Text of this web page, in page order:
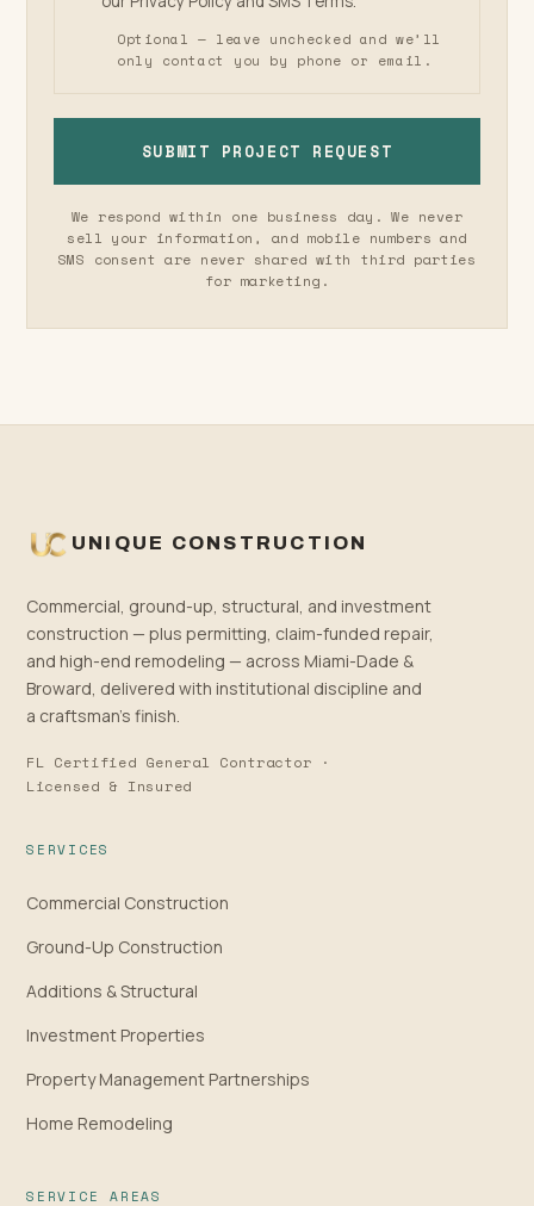
Optional — leave unchecked and we’ll
only contact you by phone or email.
SUBMIT PROJECT REQUEST
We respond within one business day. We never
sell your information, and mobile numbers and
SMS consent are never shared with third parties
for marketing.
UNIQUE CONSTRUCTION
Commercial, ground-up, structural, and investment
construction — plus permitting, claim-funded repair,
and high-end remodeling — across Miami-Dade &
Broward, delivered with institutional discipline and
a craftsman’s finish.
FL Certified General Contractor ·
Licensed & Insured
SERVICES
Commercial Construction
Ground-Up Construction
Additions & Structural
Investment Properties
Property Management Partnerships
Home Remodeling
SERVICE AREAS